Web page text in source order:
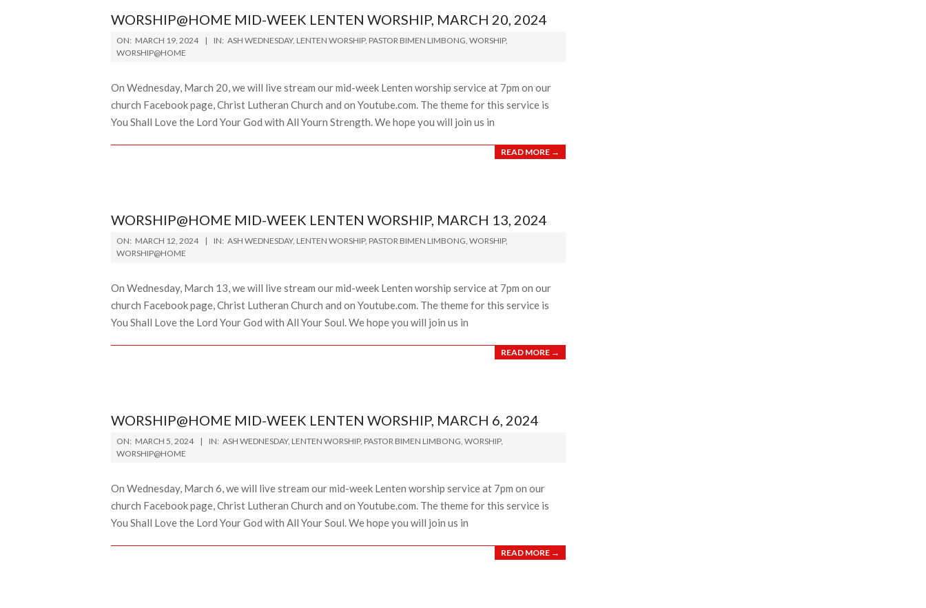
WORSHIP@HOME MID-WEEK LENTEN WORSHIP, MARCH 20, 2024
2024-
03-
ON: MARCH 19, 2024 IN: ASH WEDNESDAY, LENTEN WORSHIP, PASTOR BIMEN LIMBONG, WORSHIP,
WORSHIP@HOME
On Wednesday, March 20, we will live stream our mid-week Lenten worship service at 7pm on our
church Facebook page, Christ Lutheran Church and on Youtube.com. The theme for this service is
You Shall Love the Lord Your God with All Yourn Strength. We hope you will join us in
READ MORE →
WORSHIP@HOME MID-WEEK LENTEN WORSHIP, MARCH 13, 2024
2024-
03-
ON: MARCH 12, 2024 IN: ASH WEDNESDAY, LENTEN WORSHIP, PASTOR BIMEN LIMBONG, WORSHIP,
WORSHIP@HOME
On Wednesday, March 13, we will live stream our mid-week Lenten worship service at 7pm on our
church Facebook page, Christ Lutheran Church and on Youtube.com. The theme for this service is
You Shall Love the Lord Your God with All Your Soul. We hope you will join us in
READ MORE →
WORSHIP@HOME MID-WEEK LENTEN WORSHIP, MARCH 6, 2024
2024-
03-
ON: MARCH 5, 2024 IN: ASH WEDNESDAY, LENTEN WORSHIP, PASTOR BIMEN LIMBONG, WORSHIP,
WORSHIP@HOME
On Wednesday, March 6, we will live stream our mid-week Lenten worship service at 7pm on our
church Facebook page, Christ Lutheran Church and on Youtube.com. The theme for this service is
You Shall Love the Lord Your God with All Your Soul. We hope you will join us in
READ MORE →